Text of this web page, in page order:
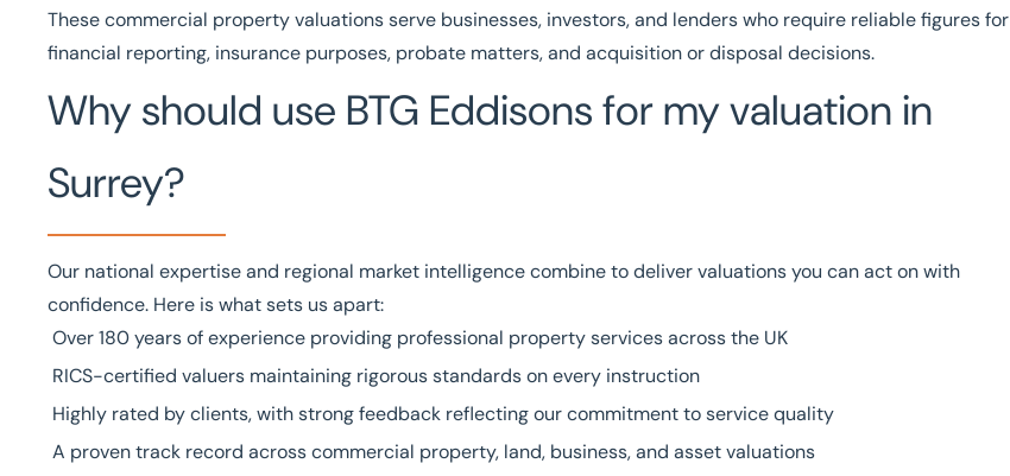
Thesecommercial property valuationsserve businesses, investors, and lenders who require reliable figures for
financial reporting, insurance purposes, probate matters, and acquisition or disposal decisions.
Why should use BTG Eddisons for my valuation in
Surrey?
Our national expertise and regional market intelligence combine to deliver valuations you can act on with
confidence. Here is what sets us apart:
Over180 years of experience providing professional property services across the UK
RICS-certified valuers maintaining rigorous standards on every instruction
Highly rated by clients, with strong feedback reflecting our commitment to service quality
A proven track record across commercial property, land, business, and asset valuations